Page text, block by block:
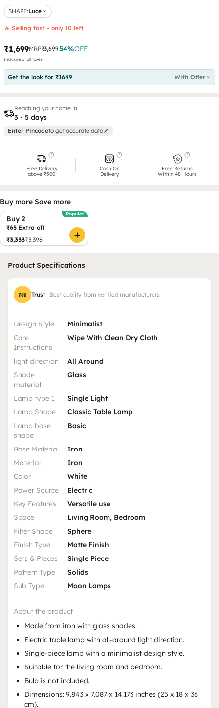
SHAPE:Luce
🔥 Selling fast - only 10 left
₹1,699MRP₹3,69954%OFF
Inclusive of all taxes
Get the look for ₹1649 With Offer
Reaching your home in
3 - 5 days
Enter Pincodeto get accurate date
Free Delivery
above ₹500
Cash On
Delivery
Free Returns
Within 48 Hours
Buy more Save more
Buy 2
Popular
₹65 Extra off
₹3,333₹3,398
Product Specifications
Trust Best quality from verified manufacturers
Design Style :Minimalist
Care
Instructions
:Wipe With Clean Dry Cloth
light direction :All Around
Shade
material
:Glass
Lamp type 1 :Single Light
Lamp Shape
:Classic Table Lamp
Lamp base
shape
:Basic
Base Material :Iron
Material
:Iron
Color
:White
Power Source
:Electric
Key Features
:Versatile use
Space
:Living Room, Bedroom
Filter Shape
:Sphere
Finish Type
:Matte Finish
Sets & Pieces
:Single Piece
Pattern Type
:Solids
Sub Type
:Moon Lamps
About the product
Made from iron with glass shades.
Electric table lamp with all-around light direction.
Single-piece lamp with a minimalist design style.
Suitable for the living room and bedroom.
Bulb is not included.
Dimensions: 9.843 x 7.087 x 14.173 inches (25 x 18 x 36
cm).